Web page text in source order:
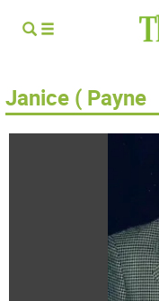
Janice ( Payne